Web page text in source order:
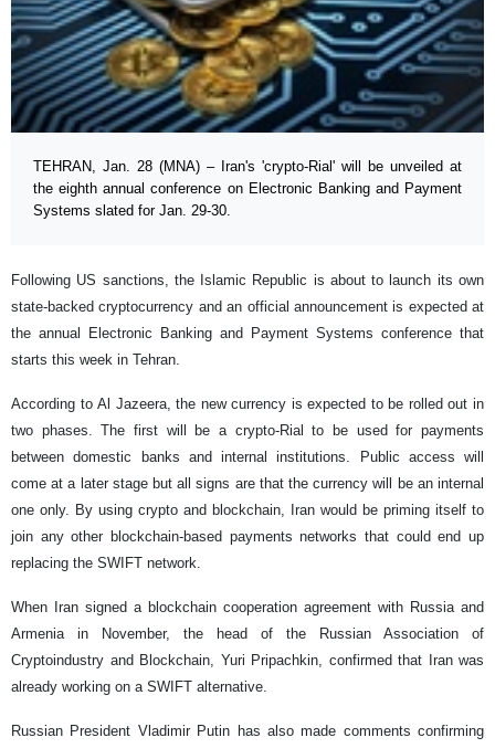
TEHRAN, Jan. 28 (MNA) – Iran's 'crypto-Rial' will be unveiled at
the eighth annual conference on Electronic Banking and Payment
Systems slated for Jan. 29-30.
Following US sanctions, the Islamic Republic is about to launch its own
state-backed cryptocurrency and an official announcement is expected at
the annual Electronic Banking and Payment Systems conference that
starts this week in Tehran.
According to Al Jazeera, the new currency is expected to be rolled out in
two phases. The first will be a crypto-Rial to be used for payments
between domestic banks and internal institutions. Public access will
come at a later stage but all signs are that the currency will be an internal
one only. By using crypto and blockchain, Iran would be priming itself to
join any other blockchain-based payments networks that could end up
replacing the SWIFT network.
When Iran signed a blockchain cooperation agreement with Russia and
Armenia in November, the head of the Russian Association of
Cryptoindustry and Blockchain, Yuri Pripachkin, confirmed that Iran was
already working on a SWIFT alternative.
Russian President Vladimir Putin has also made comments confirming